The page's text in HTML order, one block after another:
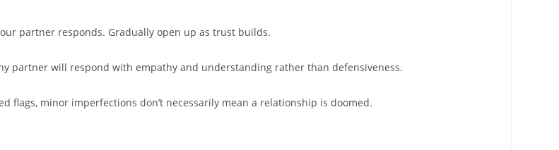
partner responds. Gradually open up as trust builds.
partner will respond with empathy and understanding rather than defensiveness.
flags, minor imperfections don’t necessarily mean a relationship is doomed.